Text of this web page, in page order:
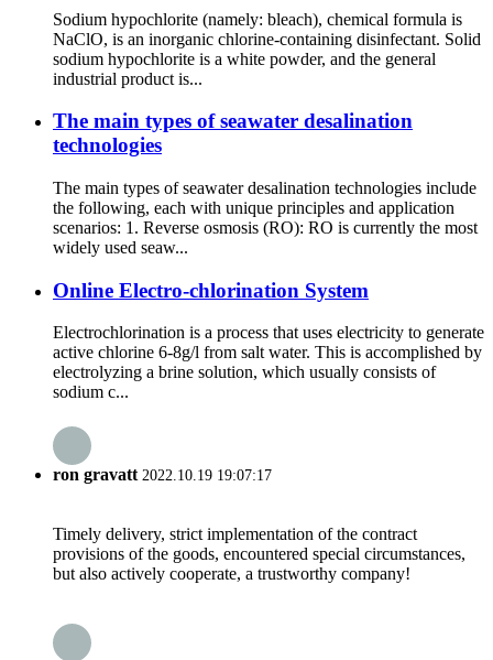
Sodium hypochlorite (namely: bleach), chemical formula is
NaClO, is an inorganic chlorine-containing disinfectant. Solid
sodium hypochlorite is a white powder, and the general
industrial product is...
The main types of seawater desalination
technologies
The main types of seawater desalination technologies include
the following, each with unique principles and application
scenarios: 1. Reverse osmosis (RO): RO is currently the most
widely used seaw...
Online Electro-chlorination System
Electrochlorination is a process that uses electricity to generate
active chlorine 6-8g/l from salt water. This is accomplished by
electrolyzing a brine solution, which usually consists of
sodium c...
ron gravatt 2022.10.19 19:07:17
Timely delivery, strict implementation of the contract
provisions of the goods, encountered special circumstances,
but also actively cooperate, a trustworthy company!